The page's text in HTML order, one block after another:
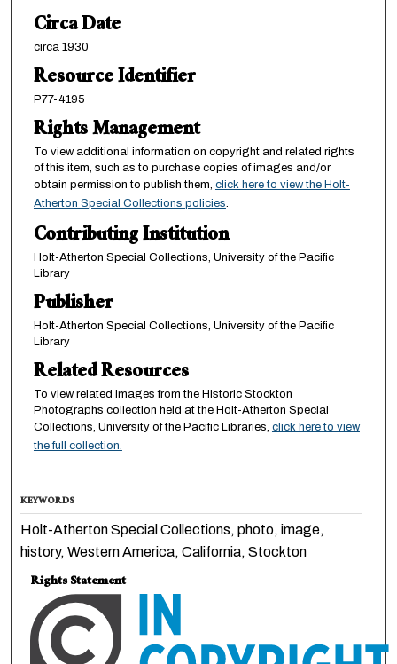
Circa Date
circa 1930
Resource Identifier
P77-4195
Rights Management
To view additional information on copyright and related rights
of this item, such as to purchase copies of images and/or
obtain permission to publish them, click here to view the Holt-
Atherton Special Collections policies.
Contributing Institution
Holt-Atherton Special Collections, University of the Pacific
Library
Publisher
Holt-Atherton Special Collections, University of the Pacific
Library
Related Resources
To view related images from the Historic Stockton
Photographs collection held at the Holt-Atherton Special
Collections, University of the Pacific Libraries, click here to view
the full collection.
KEYWORDS
Holt-Atherton Special Collections, photo, image,
history, Western America, California, Stockton
Rights Statement